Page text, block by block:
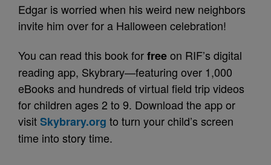
Edgar is worried when his weird new neighbors
invite him over for a Halloween celebration!
You can read this book forfreeon RIF’s digital
reading app, Skybrary—featuring over 1,000
eBooks and hundreds of virtual field trip videos
for children ages 2 to 9. Download the app or
visitSkybrary.org to turn your child’s screen
time into story time.